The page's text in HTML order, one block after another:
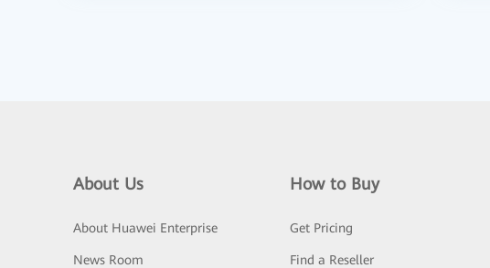
About Us
About Huawei Enterprise
News Room
How to Buy
Get Pricing
Find a Reseller